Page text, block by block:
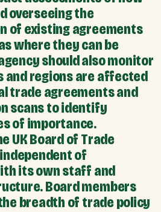
overseeing the
of existing agreements
where they can be
should also monitor
and regions are affected
trade agreements and
scans to identify
of importance.
UK Board of Trade
of
its own staff and
Board members
breadth of trade policy